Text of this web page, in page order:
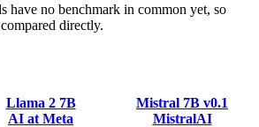
have no benchmark in common yet, so
directly.
Llama 2 7B
AI at Meta
Mistral 7B v0.1
MistralAI